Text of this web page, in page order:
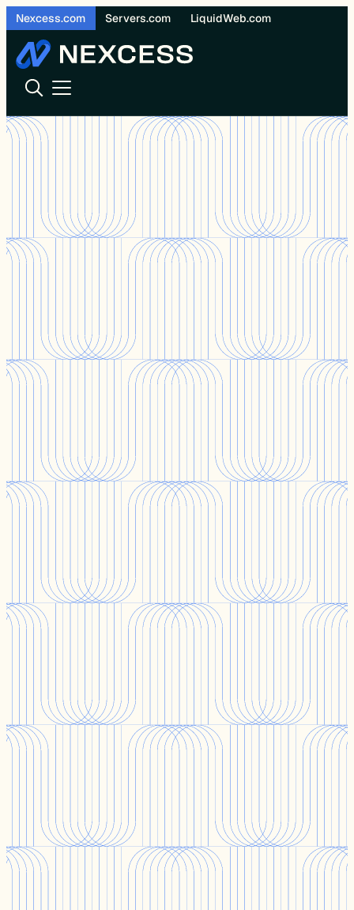
Skip
to
content
Nexcess.com Servers.com LiquidWeb.com